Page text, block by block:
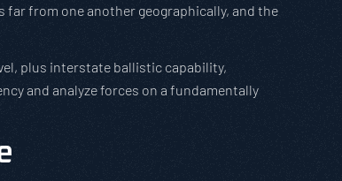
far from one another geographically, and the
plus interstate ballistic capability,
and analyze forces on a fundamentally